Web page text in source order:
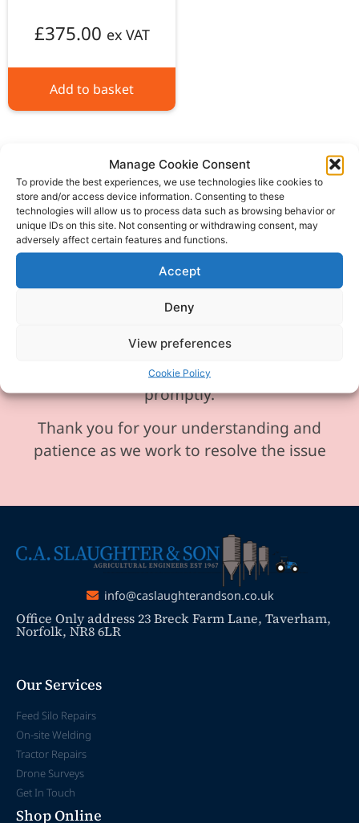
Manage Cookie Consent
To provide the best experiences, we use technologies like cookies to
store and/or access device information. Consenting to these
technologies will allow us to process data such as browsing behavior or
unique IDs on this site. Not consenting or withdrawing consent, may
adversely affect certain features and functions.
Accept
Deny
View preferences
Cookie Policy
£375.00 ex VAT
Add to basket
Please be aware our phone line is
currently experiencing technical
difficulties and is temporarily
unavailable. We sincerely apologise for
any inconvenience this may cause.
send any enquiries or requests via
email, and we will ensure to respond
promptly.
Thank you for your understanding and
patience as we work to resolve the issue
info@caslaughterandson.co.uk
Office Only address 23 Breck Farm Lane, Taverham,
Norfolk, NR8 6LR
Our Services
Feed Silo Repairs
On-site Welding
Tractor Repairs
Drone Surveys
Get In Touch
Shop Online